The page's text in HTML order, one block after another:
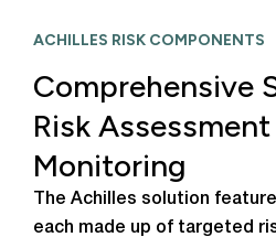
ACHILLES RISK COMPONENTS
Comprehensive
Risk
Monitoring
The Achilles solution
each made up of targeted